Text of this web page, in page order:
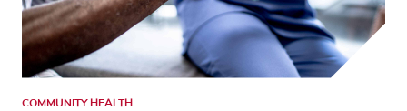
COMMUNITY HEALTH